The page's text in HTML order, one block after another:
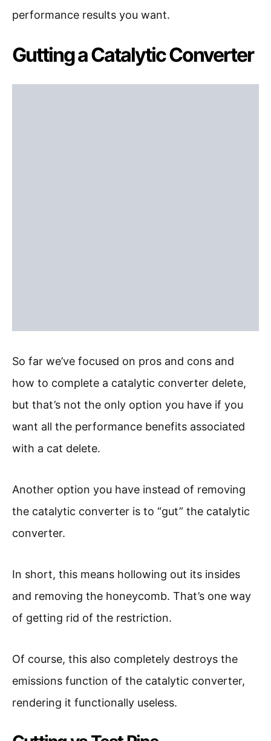
performance results you want.
Gutting a Catalytic Converter
So far we’ve focused on pros and cons and
how to complete a catalytic converter delete,
but that’s not the only option you have if you
want all the performance benefits associated
with a cat delete.
Another option you have instead of removing
the catalytic converter is to “gut” the catalytic
converter.
In short, this means hollowing out its insides
and removing the honeycomb. That’s one way
of getting rid of the restriction.
Of course, this also completely destroys the
emissions function of the catalytic converter,
rendering it functionally useless.